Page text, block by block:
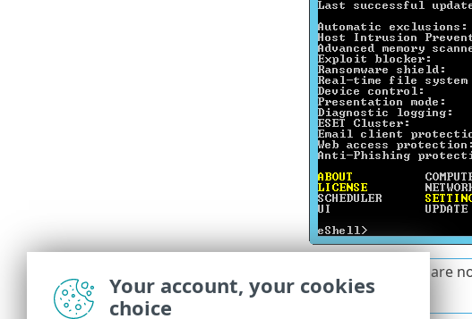
Commands are
regardless.
Your account, your cookies
choice